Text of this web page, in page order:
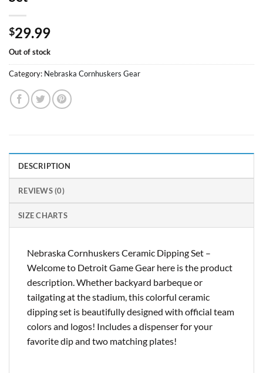
$29.99
Out of stock
Category: Nebraska Cornhuskers Gear
DESCRIPTION
REVIEWS (0)
SIZE CHARTS
Nebraska Cornhuskers Ceramic Dipping Set –
Welcome to Detroit Game Gear here is the product
description. Whether backyard barbeque or
tailgating at the stadium, this colorful ceramic
dipping set is beautifully designed with official team
colors and logos! Includes a dispenser for your
favorite dip and two matching plates!